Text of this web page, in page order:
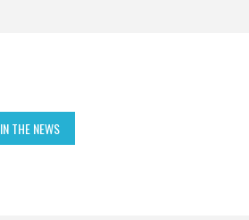
IN THE NEWS